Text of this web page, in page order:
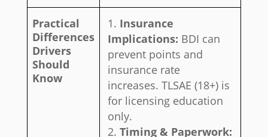
Practical
Differences
Drivers
Should
Know
Insurance
Implications: BDI can
prevent points and
insurance rate
increases. TLSAE (18+) is
for licensing education
only.
Timing & Paperwork: